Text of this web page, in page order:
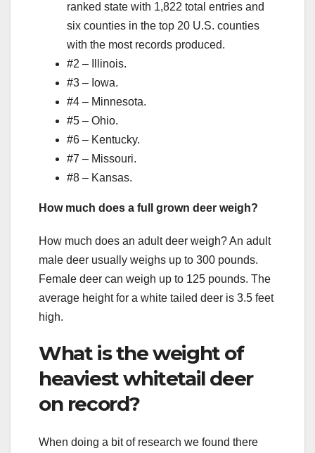
ranked state with 1,822 total entries and
six counties in the top 20 U.S. counties
with the most records produced.
#2 – Illinois.
#3 – Iowa.
#4 – Minnesota.
#5 – Ohio.
#6 – Kentucky.
#7 – Missouri.
#8 – Kansas.
How much does a full grown deer weigh?
How much does an adult deer weigh? An adult
male deer usually weighs up to 300 pounds.
Female deer can weigh up to 125 pounds. The
average height for a white tailed deer is 3.5 feet
high.
What is the weight of
heaviest whitetail deer
on record?
When doing a bit of research we found there